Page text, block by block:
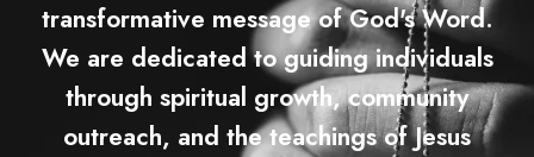
transformative message of God's Word.
We are dedicated to guiding individuals
through spiritual growth, community
outreach, and the teachings of Jesus